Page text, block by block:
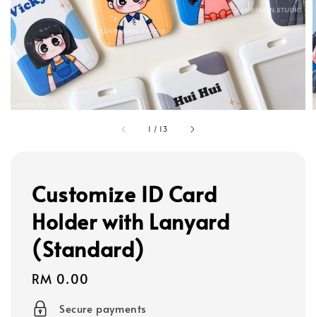
1 / 13
Customize ID Card
Holder with Lanyard
(Standard)
Regular
price
RM 0.00
Secure payments